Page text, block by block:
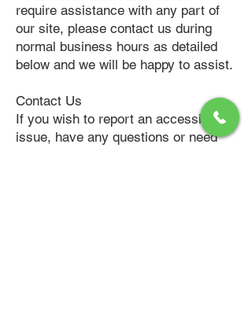
require assistance with any part of
our site, please contact us during
normal business hours as detailed
below and we will be happy to assist.
Contact Us
If you wish to report an accessibility
issue, have any questions or need